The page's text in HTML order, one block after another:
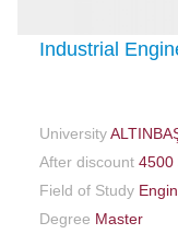
Industrial
University
After discount 4500
Field of Study
Degree Master